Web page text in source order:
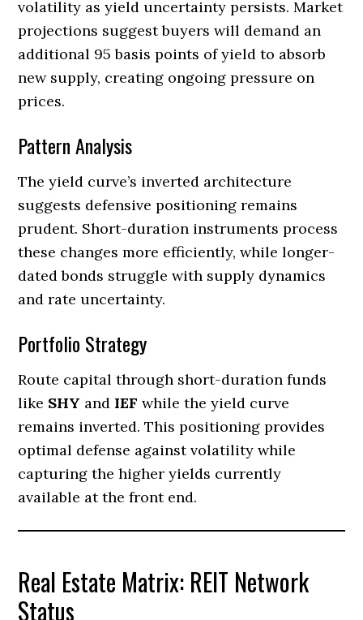
volatility as yield uncertainty persists. Market
projections suggest buyers will demand an
additional 95 basis points of yield to absorb
new supply, creating ongoing pressure on
prices.
Pattern Analysis
The yield curve’s inverted architecture
suggests defensive positioning remains
prudent. Short-duration instruments process
these changes more efficiently, while longer-
dated bonds struggle with supply dynamics
and rate uncertainty.
Portfolio Strategy
Route capital through short-duration funds
like SHY and IEF while the yield curve
remains inverted. This positioning provides
optimal defense against volatility while
capturing the higher yields currently
available at the front end.
Real Estate Matrix: REIT Network
Status